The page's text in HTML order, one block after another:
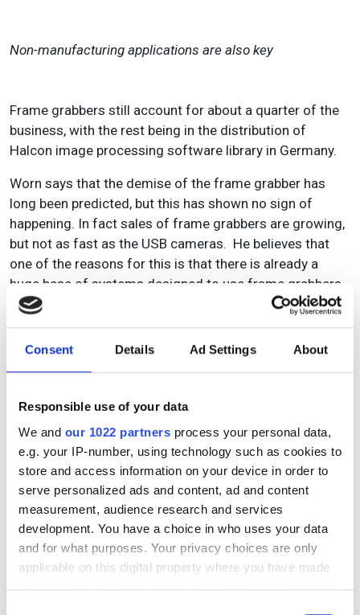
Consent Details Ad Settings About
Responsible use of your data
We and our 1022 partners process your personal data,
e.g. your IP-number, using technology such as cookies to
store and access information on your device in order to
serve personalized ads and content, ad and content
measurement, audience research and services
development. You have a choice in who uses your data
and for what purposes. Your privacy choices are only
applicable on this digital property where you have made
your choices. You can change or withdraw your consent
Non-manufacturing applications are also key
Frame grabbers still account for about a quarter of the
business, with the rest being in the distribution of
Halcon image processing software library in Germany.
Worn says that the demise of the frame grabber has
long been predicted, but this has shown no sign of
happening. In fact sales of frame grabbers are growing,
but not as fast as the USB cameras. He believes that
one of the reasons for this is that there is already a
huge base of systems designed to use frame grabbers
among OEMs. Having invested large amounts of time
and money in developing their application, there is no
incentive to start the process again with any of the
what is happening in the market. The growth rates are
so great compared to other industries and new
applications are being found all the time. We expected
sales of frame grabbers to decline this year, but instead
we have seen growth. The established market is
growing and the digital market is growing rapidly, so it
suggests we are way off the end of growth. When OEMs
develop a machine that becomes a major cash cow,
there is no incentive for them to start redesigning it. The